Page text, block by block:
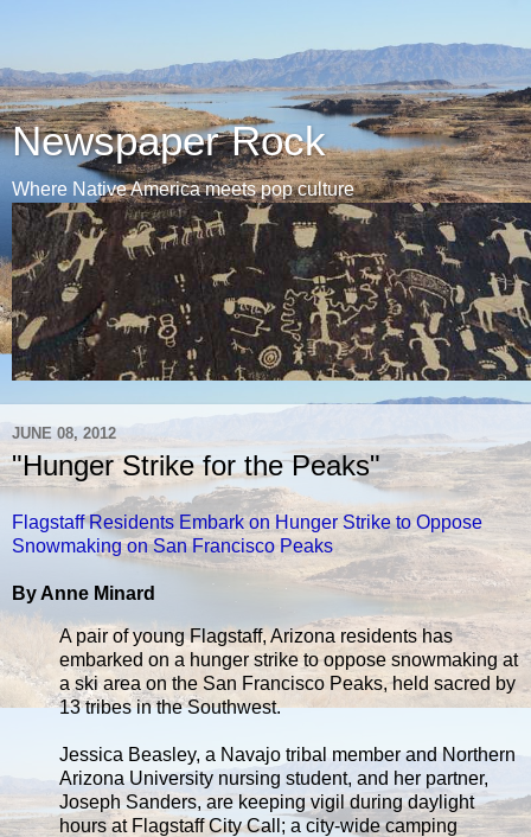
Newspaper Rock
Where Native America meets pop culture
JUNE 08, 2012
"Hunger Strike for the Peaks"
Flagstaff Residents Embark on Hunger Strike to Oppose
Snowmaking on San Francisco Peaks
By Anne Minard
A pair of young Flagstaff, Arizona residents has
embarked on a hunger strike to oppose snowmaking at
a ski area on the San Francisco Peaks, held sacred by
13 tribes in the Southwest.
Jessica Beasley, a Navajo tribal member and Northern
Arizona University nursing student, and her partner,
Joseph Sanders, are keeping vigil during daylight
hours at Flagstaff City Call; a city-wide camping